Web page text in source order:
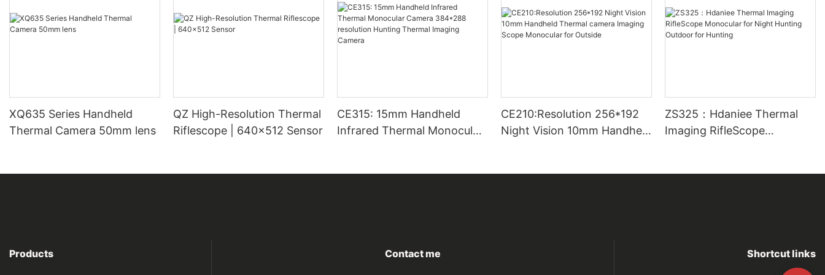
XQ635 Series Handheld
Thermal Camera 50mm lens
QZ High-Resolution Thermal
Riflescope | 640×512 Sensor
CE315: 15mm Handheld
Infrared Thermal Monocular
CE210:Resolution 256*192
Night Vision 10mm Handheld
ZS325：Hdaniee Thermal
Imaging RifleScope
Products Contact me Shortcut links